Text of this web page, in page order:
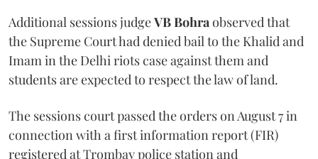
Additional sessions judgeVB Bohraobserved that
the Supreme Court had denied bail to the Khalid and
Imam in the Delhi riots case against them and
students are expected to respect the law of land.
The sessions court passed the orders on August 7 in
connection with a first information report (FIR)
registered at Trombay police station and